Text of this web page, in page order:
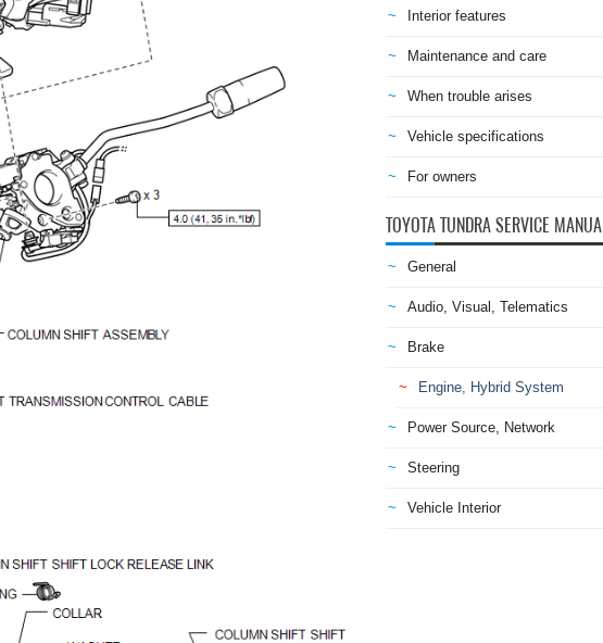
Interior features
Maintenance and care
When trouble arises
Vehicle specifications
For owners
TOYOTA TUNDRA SERVICE MANUAL
General
Audio, Visual, Telematics
Brake
Engine, Hybrid System
Power Source, Network
Steering
Vehicle Interior